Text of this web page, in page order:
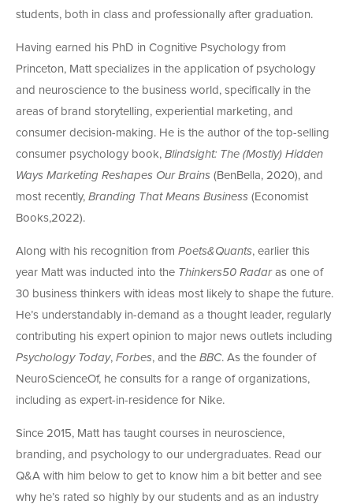
students, both in class and professionally after graduation.
Having earned his PhD in Cognitive Psychology from
Princeton, Matt specializes in the application of psychology
and neuroscience to the business world, specifically in the
areas of brand storytelling, experiential marketing, and
consumer decision-making. He is the author of the top-selling
consumer psychology book, Blindsight: The (Mostly) Hidden
Ways Marketing Reshapes Our Brains (BenBella, 2020), and
most recently, Branding That Means Business (Economist
Books,2022).
Along with his recognition from Poets&Quants, earlier this
year Matt was inducted into the Thinkers50 Radaras one of
30 business thinkers with ideas most likely to shape the future.
He’s understandably in-demand as a thought leader, regularly
contributing his expert opinion to major news outlets including
Psychology Today, Forbes, and the BBC. As the founder of
NeuroScienceOf, he consults for a range of organizations,
including as expert-in-residence for Nike.
Since 2015, Matt has taught courses in neuroscience,
branding, and psychology to our undergraduates. Read our
Q&A with him below to get to know him a bit better and see
why he’s rated so highly by our students and as an industry